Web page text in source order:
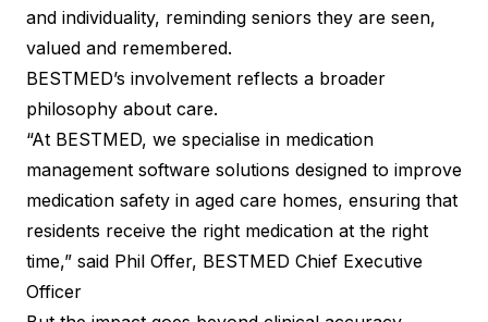
and individuality, reminding seniors they are seen,
valued and remembered.
BESTMED’s involvement reflects a broader
philosophy about care.
“At BESTMED, we specialise in medication
management software solutions designed to improve
medication safety in aged care homes, ensuring that
residents receive the right medication at the right
time,” said Phil Offer, BESTMED Chief Executive
Officer